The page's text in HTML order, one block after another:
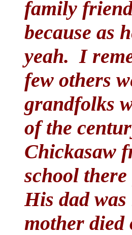
family
because as
yeah. I
few others
grandfolks
of the
Chickasaw
school
His dad
mother